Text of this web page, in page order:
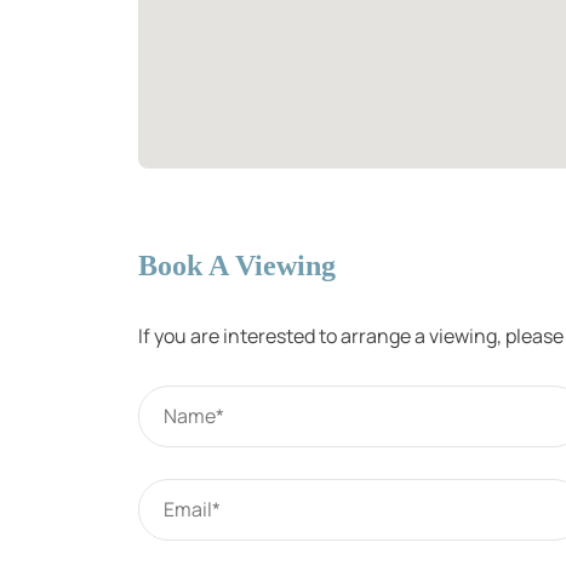
Book A Viewing
If you are interested to arrange a viewing,